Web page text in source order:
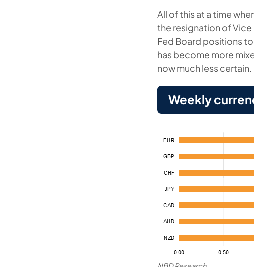
All of this at a time
the resignation of Vice
Fed Board positions
has become more
now much less certain.
Weekly